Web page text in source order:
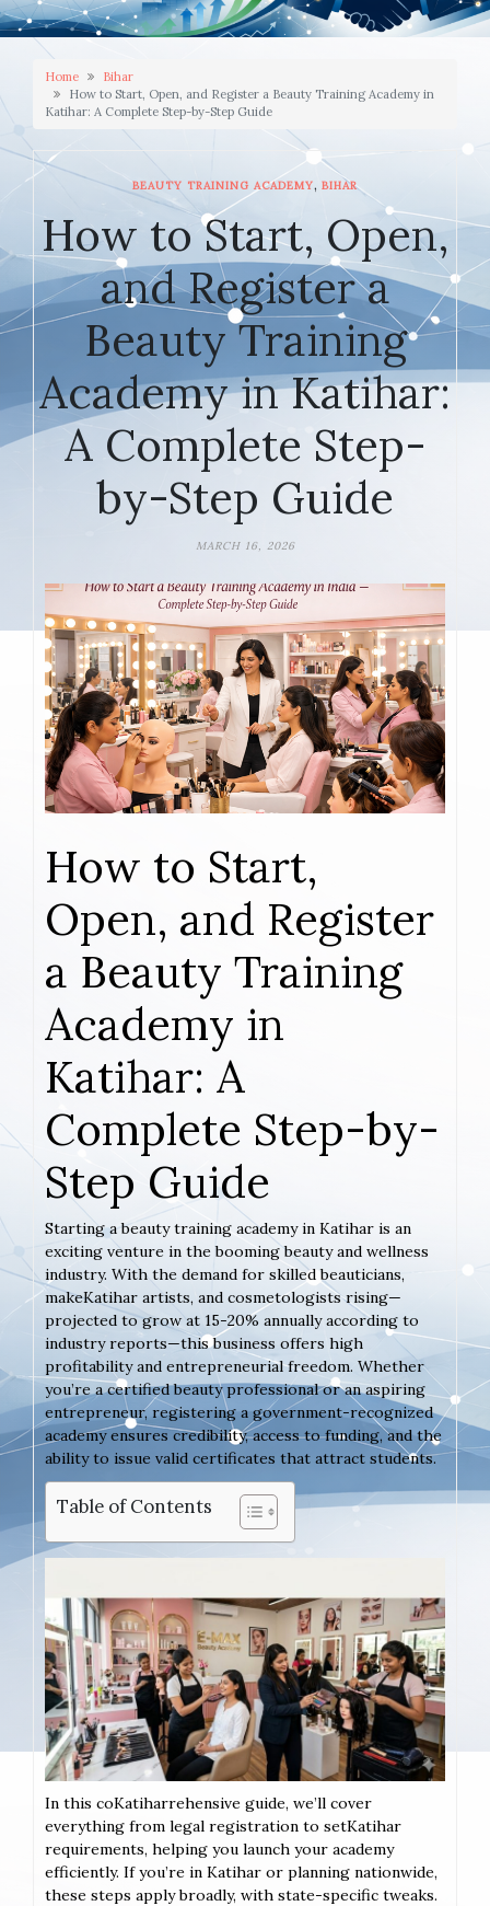
Home
Bihar
How to Start, Open, and Register a Beauty Training Academy in
Katihar: A Complete Step-by-Step Guide
BEAUTY TRAINING ACADEMY, BIHAR
How to Start, Open,
and Register a
Beauty Training
Academy in Katihar:
A Complete Step-
by-Step Guide
MARCH 16, 2026
How to Start,
Open, and Register
a Beauty Training
Academy in
Katihar: A
Complete Step-by-
Step Guide
Starting a beauty training academy in Katihar is an
exciting venture in the booming beauty and wellness
industry. With the demand for skilled beauticians,
makeKatihar artists, and cosmetologists rising—
projected to grow at 15-20% annually according to
industry reports—this business offers high
profitability and entrepreneurial freedom. Whether
you’re a certified beauty professional or an aspiring
entrepreneur, registering a government-recognized
academy ensures credibility, access to funding, and the
ability to issue valid certificates that attract students.
Table of Contents
In this coKatiharrehensive guide, we’ll cover
everything from legal registration to setKatihar
requirements, helping you launch your academy
efficiently. If you’re in Katihar or planning nationwide,
these steps apply broadly, with state-specific tweaks.